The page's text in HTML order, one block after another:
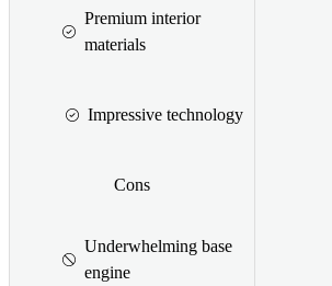
Premium interior
materials
Impressive technology
Cons
Underwhelming base
engine